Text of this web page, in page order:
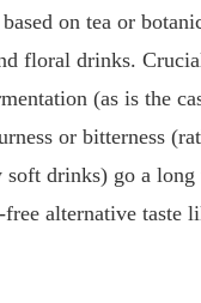
on tea or
floral drinks.
(as is the
or bitterness
soft drinks) go a
alternative taste